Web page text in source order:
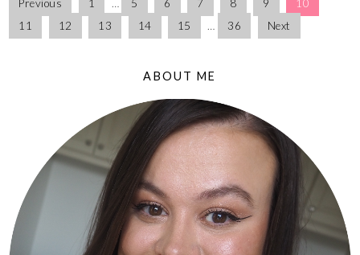
Previous 1 … 5 6 7 8 9
10
11
12 13 14 15 … 36 Next
ABOUT ME